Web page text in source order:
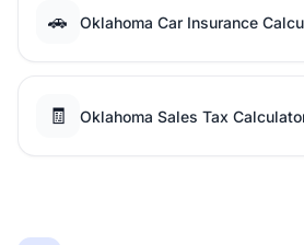
🚗 Oklahoma Car Insurance
🧾 Oklahoma Sales Tax